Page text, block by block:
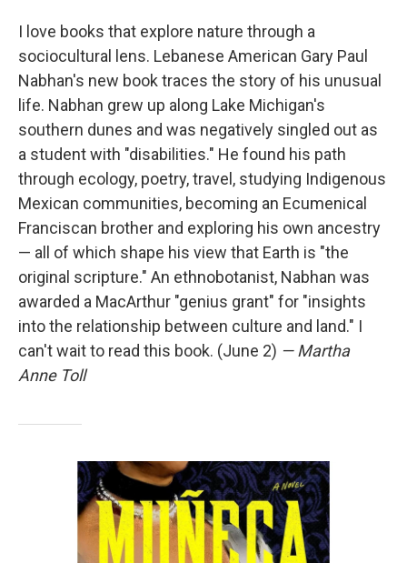
I love books that explore nature through a
sociocultural lens. Lebanese American Gary Paul
Nabhan's new book traces the story of his unusual
life. Nabhan grew up along Lake Michigan's
southern dunes and was negatively singled out as
a student with "disabilities." He found his path
through ecology, poetry, travel, studying Indigenous
Mexican communities, becoming an Ecumenical
Franciscan brother and exploring his own ancestry
— all of which shape his view that Earth is "the
original scripture." An ethnobotanist, Nabhan was
awarded a MacArthur "genius grant" for "insights
into the relationship between culture and land." I
can't wait to read this book. (June 2) — Martha
Anne Toll